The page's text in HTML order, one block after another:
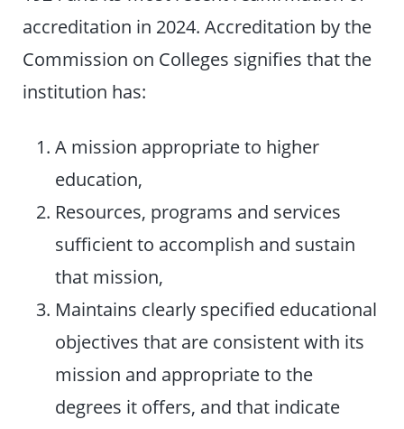
accreditation in 2024. Accreditation by the
Commission on Colleges signifies that the
institution has:
A mission appropriate to higher
education,
Resources, programs and services
sufficient to accomplish and sustain
that mission,
Maintains clearly specified educational
objectives that are consistent with its
mission and appropriate to the
degrees it offers, and that indicate